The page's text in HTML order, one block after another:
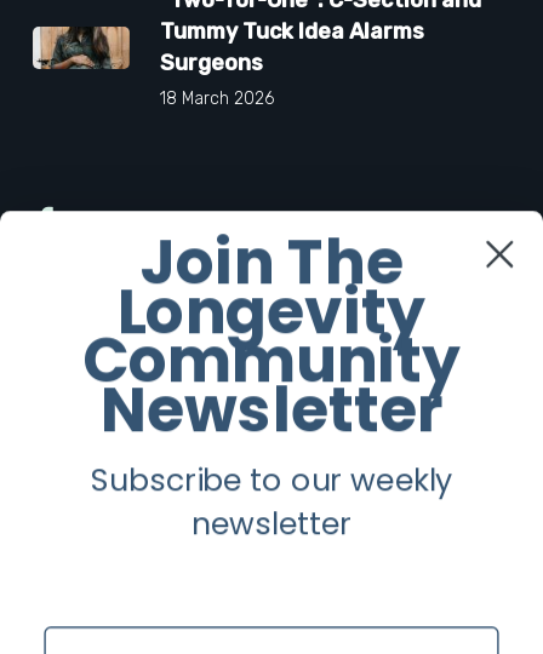
Tummy Tuck Idea Alarms
Surgeons
18 March 2026
Twitter
Instagram
Youtube
Join The
Longevity
Community
Newsletter
Subscribe to our weekly
newsletter